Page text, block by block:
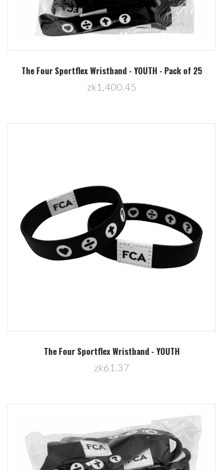
The Four Sportflex Wristband - YOUTH - Pack of 25
zk1,400.45
The Four Sportflex Wristband - YOUTH
zk61.37